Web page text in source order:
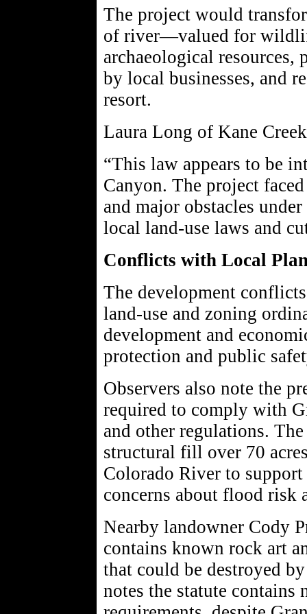
The project would
of river—valued for
archaeological resources,
by local businesses, and
resort.
Laura Long of Kane
“This law appears to be
Canyon. The project
and major obstacles
local land-use laws and
Conflicts with Local
The development
land-use and zoning
development and
protection and public
Observers also note the
required to comply with
and other regulations.
structural fill over 70
Colorado River to
concerns about flood
Nearby landowner Cody
contains known rock art
that could be destroyed
notes the statute contains